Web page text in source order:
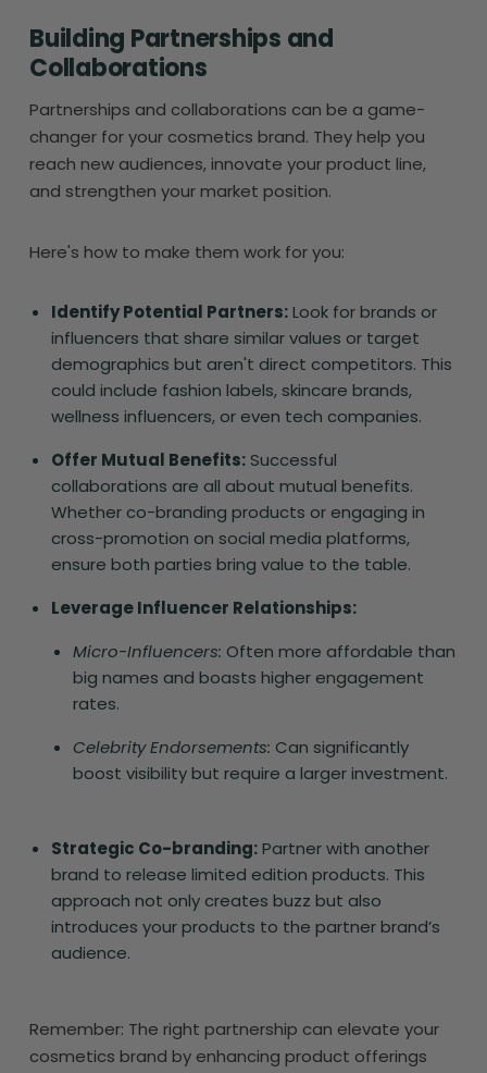
Building Partnerships and
Collaborations
Partnerships and collaborations can be a game-
changer for your cosmetics brand. They help you
reach new audiences, innovate your product line,
and strengthen your market position.
Here's how to make them work for you:
Identify Potential Partners:Look for brands or
influencers that share similar values or target
demographics but aren't direct competitors. This
could include fashion labels, skincare brands,
wellness influencers, or even tech companies.
Offer Mutual Benefits: Successful
collaborations are all about mutual benefits.
Whether co-branding products or engaging in
cross-promotion on social media platforms,
ensure both parties bring value to the table.
Leverage Influencer Relationships:
Micro-Influencers: Often more affordable than
big names and boasts higher engagement
rates.
Celebrity Endorsements: Can significantly
boost visibility but require a larger investment.
Strategic Co-branding:Partner with another
brand to release limited edition products. This
approach not only creates buzz but also
introduces your products to the partner brand’s
audience.
Remember: The right partnership can elevate your
cosmetics brand by enhancing product offerings